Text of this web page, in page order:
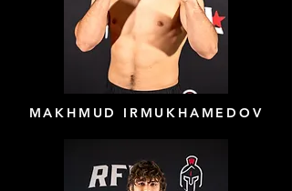
MAKHMUD IRMUKHAMEDOV